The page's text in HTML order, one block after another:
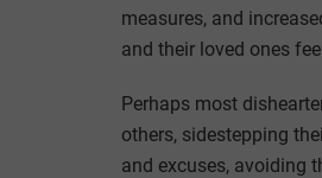
measures, and
and their loved ones
Perhaps most
others, sidestepping
and excuses, avoiding